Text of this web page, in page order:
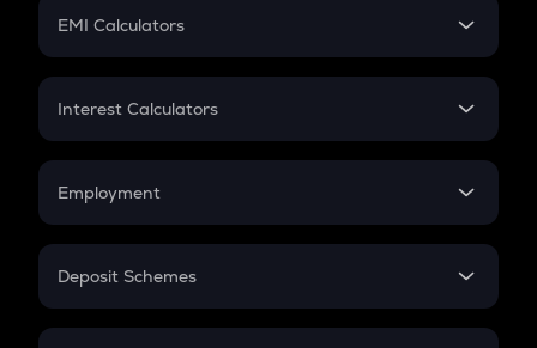
EMI Calculators
EMI
Credit Card EMI
Interest Calculators
Compound Interest
Employment
In-Hand Salary
PPF
Deposit Schemes
FD